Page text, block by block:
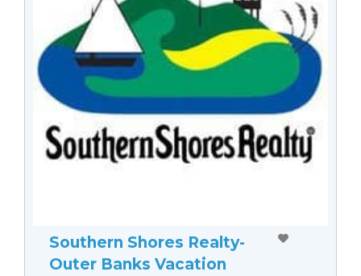
Southern Shores Realty-
Outer Banks Vacation